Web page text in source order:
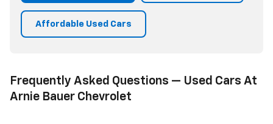
Affordable Used Cars
Frequently Asked Questions — Used Cars At
Arnie Bauer Chevrolet